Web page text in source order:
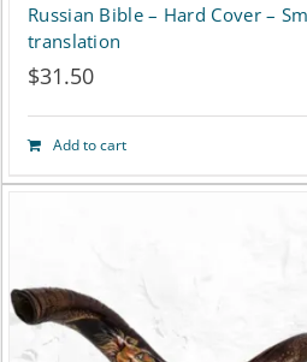
Russian Bible – Hard Cover –
translation
$31.50
Add to cart